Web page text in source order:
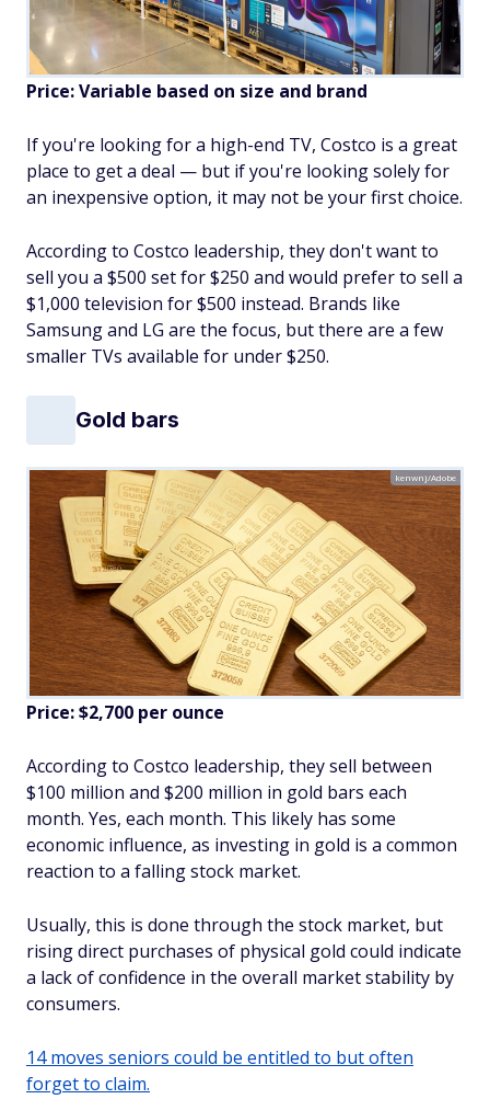
Price: Variable based on size and brand
If you're looking for a high-end TV, Costco is a great
place to get a deal — but if you're looking solely for
an inexpensive option, it may not be your first choice.
According to Costco leadership, they don't want to
sell you a $500 set for $250 and would prefer to sell a
$1,000 television for $500 instead. Brands like
Samsung and LG are the focus, but there are a few
smaller TVs available for under $250.
Gold bars
kenwnj/Adobe
Price: $2,700 per ounce
According to Costco leadership, they sell between
$100 million and $200 million in gold bars each
month. Yes, each month. This likely has some
economic influence, as investing in gold is a common
reaction to a falling stock market.
Usually, this is done through the stock market, but
rising direct purchases of physical gold could indicate
a lack of confidence in the overall market stability by
consumers.
14 moves seniors could be entitled to but often
forget to claim.